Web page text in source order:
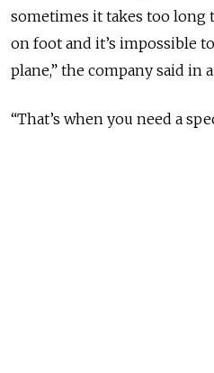
sometimes it takes too long
on foot and it’s impossible
plane,” the company said in
“That’s when you need a